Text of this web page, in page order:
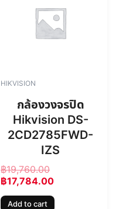
HIKVISION
กล้องวงจรปิด
Hikvision DS-
2CD2785FWD-
IZS
฿19,760.00
g
n
a
c
e
w
a
s
฿
1
9
฿17,784.00
r
e
n
t
e
i
s
:
฿
1
,
Add to cart